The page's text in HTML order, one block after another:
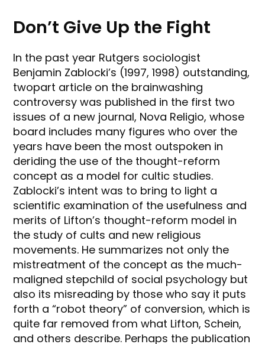
Don’t Give Up the Fight
In the past year Rutgers sociologist
Benjamin Zablocki’s (1997, 1998) outstanding,
twopart article on the brainwashing
controversy was published in the first two
issues of a new journal, Nova Religio, whose
board includes many figures who over the
years have been the most outspoken in
deriding the use of the thought-reform
concept as a model for cultic studies.
Zablocki’s intent was to bring to light a
scientific examination of the usefulness and
merits of Lifton’s thought-reform model in
the study of cults and new religious
movements. He summarizes not only the
mistreatment of the concept as the much-
maligned stepchild of social psychology but
also its misreading by those who say it puts
forth a “robot theory” of conversion, which is
quite far removed from what Lifton, Schein,
and others describe. Perhaps the publication